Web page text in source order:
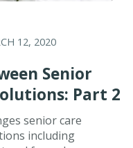
12, 2020
Senior
Part 2
senior care
including